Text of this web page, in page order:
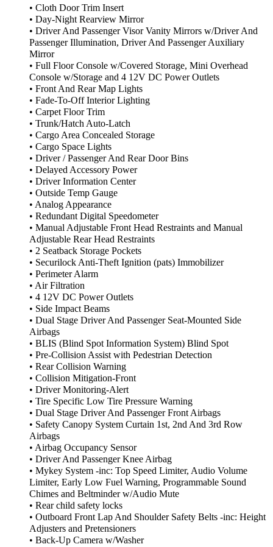
• Cloth Door Trim Insert
• Day-Night Rearview Mirror
• Driver And Passenger Visor Vanity Mirrors w/Driver And
Passenger Illumination, Driver And Passenger Auxiliary
Mirror
• Full Floor Console w/Covered Storage, Mini Overhead
Console w/Storage and 4 12V DC Power Outlets
• Front And Rear Map Lights
• Fade-To-Off Interior Lighting
• Carpet Floor Trim
• Trunk/Hatch Auto-Latch
• Cargo Area Concealed Storage
• Cargo Space Lights
• Driver / Passenger And Rear Door Bins
• Delayed Accessory Power
• Driver Information Center
• Outside Temp Gauge
• Analog Appearance
• Redundant Digital Speedometer
• Manual Adjustable Front Head Restraints and Manual
Adjustable Rear Head Restraints
• 2 Seatback Storage Pockets
• Securilock Anti-Theft Ignition (pats) Immobilizer
• Perimeter Alarm
• Air Filtration
• 4 12V DC Power Outlets
• Side Impact Beams
• Dual Stage Driver And Passenger Seat-Mounted Side
Airbags
• BLIS (Blind Spot Information System) Blind Spot
• Pre-Collision Assist with Pedestrian Detection
• Rear Collision Warning
• Collision Mitigation-Front
• Driver Monitoring-Alert
• Tire Specific Low Tire Pressure Warning
• Dual Stage Driver And Passenger Front Airbags
• Safety Canopy System Curtain 1st, 2nd And 3rd Row
Airbags
• Airbag Occupancy Sensor
• Driver And Passenger Knee Airbag
• Mykey System -inc: Top Speed Limiter, Audio Volume
Limiter, Early Low Fuel Warning, Programmable Sound
Chimes and Beltminder w/Audio Mute
• Rear child safety locks
• Outboard Front Lap And Shoulder Safety Belts -inc: Height
Adjusters and Pretensioners
• Back-Up Camera w/Washer